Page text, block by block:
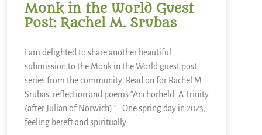
Monk in the World Guest
Post: Rachel M. Srubas
I am delighted to share another beautiful
submission to the Monk in the World guest post
series from the community. Read on for Rachel M.
Srubas’ reflection and poems “Anchorheld: A Trinity
(after Julian of Norwich).” One spring day in 2023,
feeling bereft and spiritually